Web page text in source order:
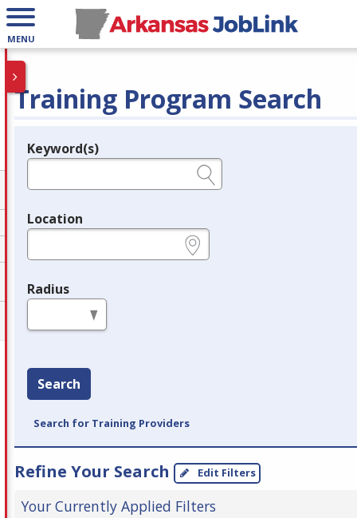
MENU
Training Program Search
Legend
Keyword(s)
Location
Radius
Search
Search for Training Providers
Refine Your Search Edit Filters
Your Currently Applied Filters